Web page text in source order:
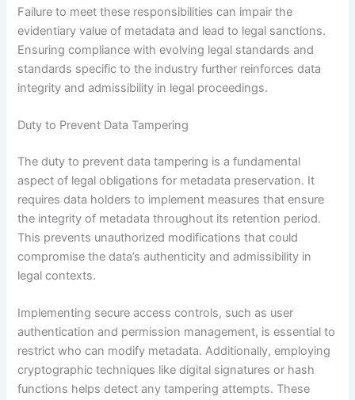
Failure to meet these responsibilities can impair the
evidentiary value of metadata and lead to legal sanctions.
Ensuring compliance with evolving legal standards and
standards specific to the industry further reinforces data
integrity and admissibility in legal proceedings.
Duty to Prevent Data Tampering
The duty to prevent data tampering is a fundamental
aspect of legal obligations for metadata preservation. It
requires data holders to implement measures that ensure
the integrity of metadata throughout its retention period.
This prevents unauthorized modifications that could
compromise the data’s authenticity and admissibility in
legal contexts.
Implementing secure access controls, such as user
authentication and permission management, is essential to
restrict who can modify metadata. Additionally, employing
cryptographic techniques like digital signatures or hash
functions helps detect any tampering attempts. These